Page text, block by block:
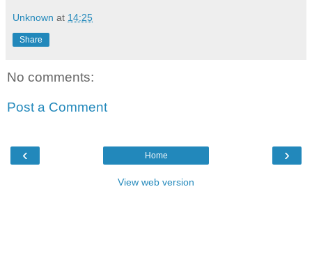
Unknown at 14:25
Share
No comments:
Post a Comment
‹ ›
Home
View web version